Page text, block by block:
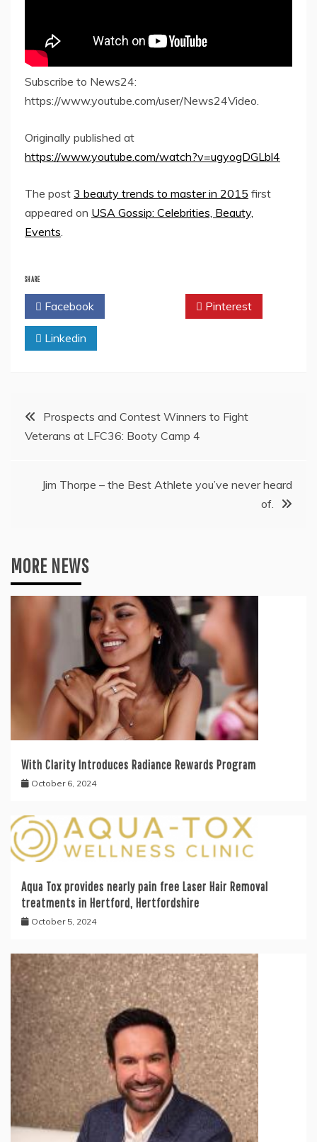
Subscribe to News24:
https://www.youtube.com/user/News24Video.
Originally published at
https://www.youtube.com/watch?v=ugyogDGLbl4
The post 3 beauty trends to master in 2015 first
appeared on USA Gossip: Celebrities, Beauty,
Events.
SHARE
Facebook Pinterest
Linkedin
PostProspects and Contest Winners to Fight
Veterans at LFC36: Booty Camp 4
Jim Thorpe – the Best Athlete you’ve never heard
of.
MORE NEWS
With Clarity Introduces Radiance Rewards Program
October 6, 2024
Aqua Tox provides nearly pain free Laser Hair Removal
treatments in Hertford, Hertfordshire
October 5, 2024